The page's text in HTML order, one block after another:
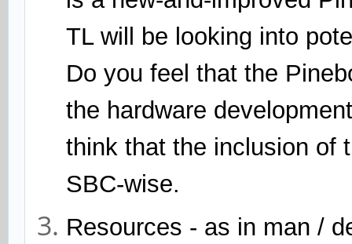
TL will be looking into
Do you feel that the
the hardware
think that the inclusion of
SBC-wise.
Resources - as in man /